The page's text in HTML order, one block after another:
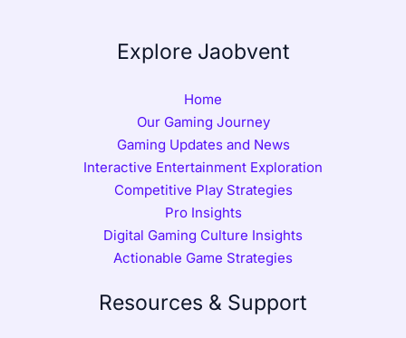
Explore Jaobvent
Home
Our Gaming Journey
Gaming Updates and News
Interactive Entertainment Exploration
Competitive Play Strategies
Pro Insights
Digital Gaming Culture Insights
Actionable Game Strategies
Resources & Support